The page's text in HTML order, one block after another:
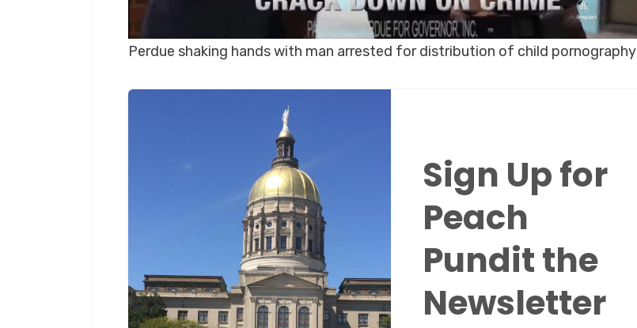
Perdue shaking hands with man arrested for distribution of child pornography
Sign Up for
Peach
Pundit the
Newsletter